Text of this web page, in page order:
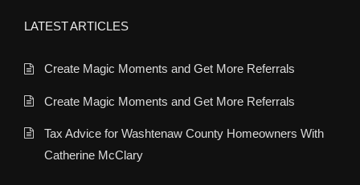
LATEST ARTICLES
Create Magic Moments and Get More Referrals
Create Magic Moments and Get More Referrals
Tax Advice for Washtenaw County Homeowners With
Catherine McClary